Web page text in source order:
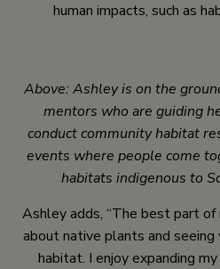
human impacts, such as
Above: Ashley is on the
mentors who are guiding
conduct community habitat
events where people come
habitats indigenous to
Ashley adds, “The best part of
about native plants and
habitat. I enjoy expanding